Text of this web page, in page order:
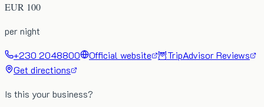
EUR 100
per night
+230 2048800
Official website 🦉TripAdvisor Reviews
Get directions
Is this your business?